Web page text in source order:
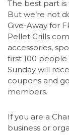
The best part
But we’re not
Give-Away for
Pellet Grills
accessories,
first 100
Sunday will
coupons and
members.
If you are a
business or